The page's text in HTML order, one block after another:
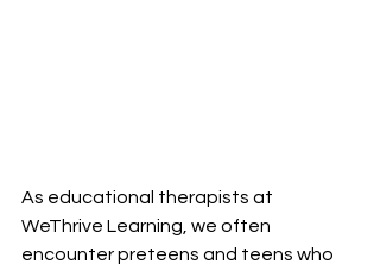
As educational therapists at
WeThrive Learning, we often
encounter preteens and teens who